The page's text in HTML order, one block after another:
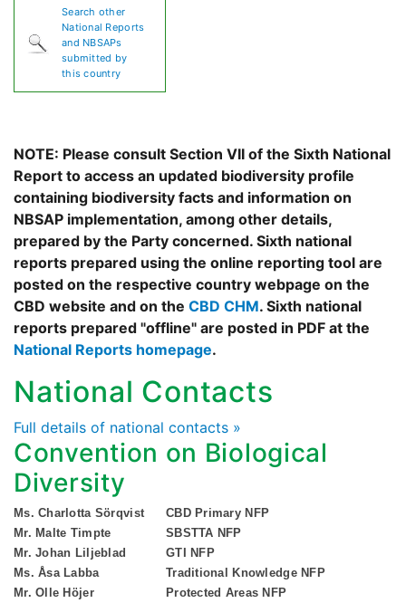
Search other
National Reports
and NBSAPs
submitted by
this country
NOTE: Please consult Section VII of the Sixth National
Report to access an updated biodiversity profile
containing biodiversity facts and information on
NBSAP implementation, among other details,
prepared by the Party concerned. Sixth national
reports prepared using the online reporting tool are
posted on the respective country webpage on the
CBD website and on the CBD CHM. Sixth national
reports prepared "offline" are posted in PDF at the
National Reports homepage.
National Contacts
Full details of national contacts »
Convention on Biological
Diversity
Ms. Charlotta Sörqvist
CBD Primary NFP
Mr. Malte Timpte
SBSTTA NFP
Mr. Johan Liljeblad
GTI NFP
Ms. Åsa Labba
Traditional Knowledge NFP
Mr. Olle Höjer
Protected Areas NFP